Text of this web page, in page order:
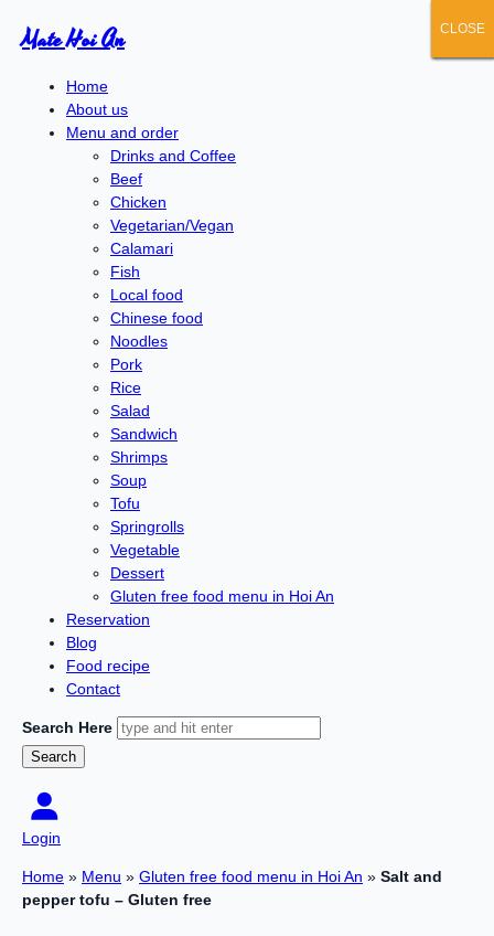
Mate Hoi An
Home
About us
Menu and order
Drinks and Coffee
Beef
Chicken
Vegetarian/Vegan
Calamari
Fish
Local food
Chinese food
Noodles
Pork
Rice
Salad
Sandwich
Shrimps
Soup
Tofu
Springrolls
Vegetable
Dessert
Gluten free food menu in Hoi An
Reservation
Blog
Food recipe
Contact
Search Here
Login
Home » Menu » Gluten free food menu in Hoi An » Salt and
pepper tofu – Gluten free
CLOSE
CLOSE
CLOSE
CLOSE
CLOSE